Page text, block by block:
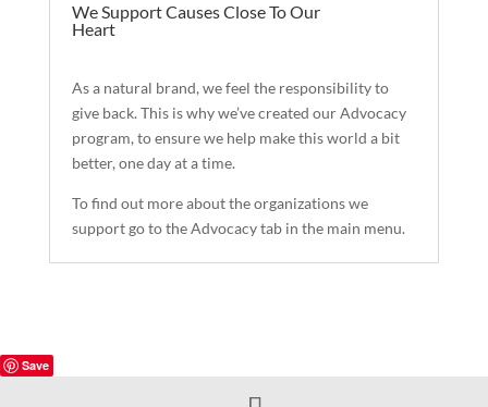
We Support Causes Close To Our
Heart
As a natural brand, we feel the responsibility to
give back. This is why we’ve created our Advocacy
program, to ensure we help make this world a bit
better, one day at a time.
To find out more about the organizations we
support go to the Advocacy tab in the main menu.
Save